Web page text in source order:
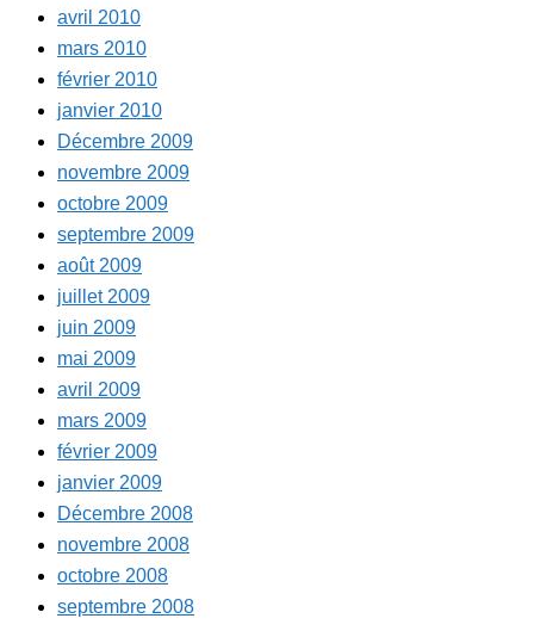
avril 2010
mars 2010
février 2010
janvier 2010
Décembre 2009
novembre 2009
octobre 2009
septembre 2009
août 2009
juillet 2009
juin 2009
mai 2009
avril 2009
mars 2009
février 2009
janvier 2009
Décembre 2008
novembre 2008
octobre 2008
septembre 2008